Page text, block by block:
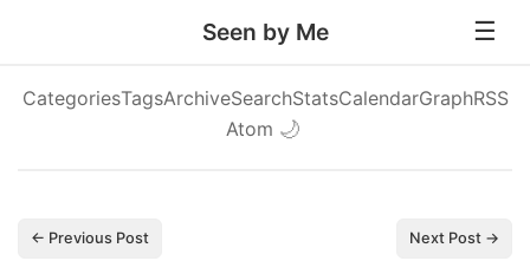
Seen by Me
CategoriesTagsArchiveSearchStatsCalendarGraphRSS
Atom 🌙
← Previous Post Next Post →